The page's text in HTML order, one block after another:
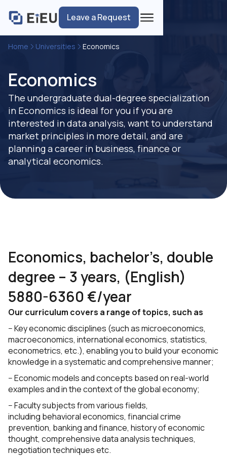
Leave a Request
Home Universities Economics
Economics
The undergraduate dual-degree specialization
in Economics is ideal for you if you are
interested in data analysis, want to understand
market principles in more detail, and are
planning a career in business, finance or
analytical economics.
Economics, bachelor’s, double
degree – 3 years, (English)
5880-6360 €/year
Our curriculum covers a range of topics, such as
− Key economic disciplines (such as microeconomics,
macroeconomics, international economics, statistics,
econometrics, etc.), enabling you to build your economic
knowledge in a systematic and comprehensive manner;
− Economic models and concepts based on real-world
examples and in the context of the global economy;
− Faculty subjects from various fields,
including behavioral economics, financial crime
prevention, banking and finance, history of economic
thought, comprehensive data analysis techniques,
negotiation techniques etc.